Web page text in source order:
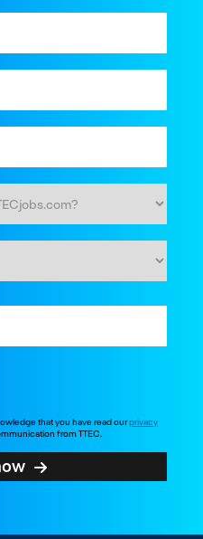
that you have read ourprivacy
from TTEC.